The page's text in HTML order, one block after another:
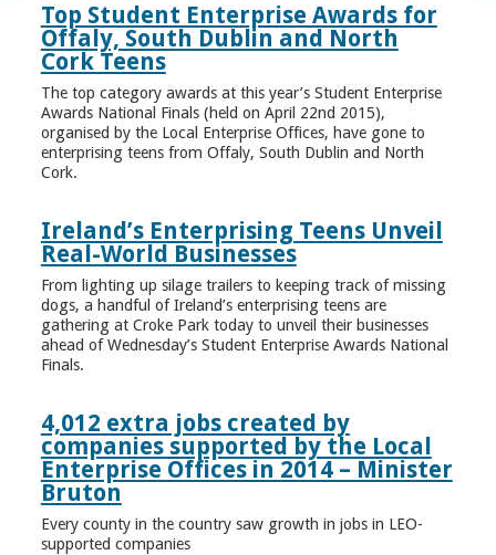
Top Student Enterprise Awards for
Offaly, South Dublin and North
Cork Teens
The top category awards at this year’s Student Enterprise
Awards National Finals (held on April 22nd 2015),
organised by the Local Enterprise Offices, have gone to
enterprising teens from Offaly, South Dublin and North
Cork.
Ireland’s Enterprising Teens Unveil
Real-World Businesses
From lighting up silage trailers to keeping track of missing
dogs, a handful of Ireland’s enterprising teens are
gathering at Croke Park today to unveil their businesses
ahead of Wednesday’s Student Enterprise Awards National
Finals.
4,012 extra jobs created by
companies supported by the Local
Enterprise Offices in 2014 – Minister
Bruton
Every county in the country saw growth in jobs in LEO-
supported companies